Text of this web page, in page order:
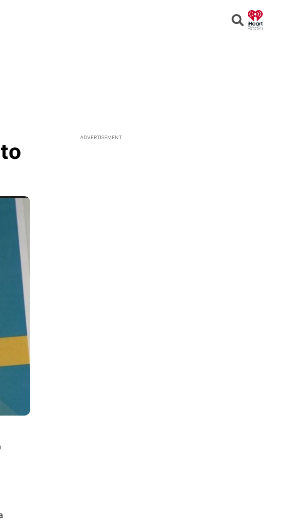
Search
ADVERTISEMENT